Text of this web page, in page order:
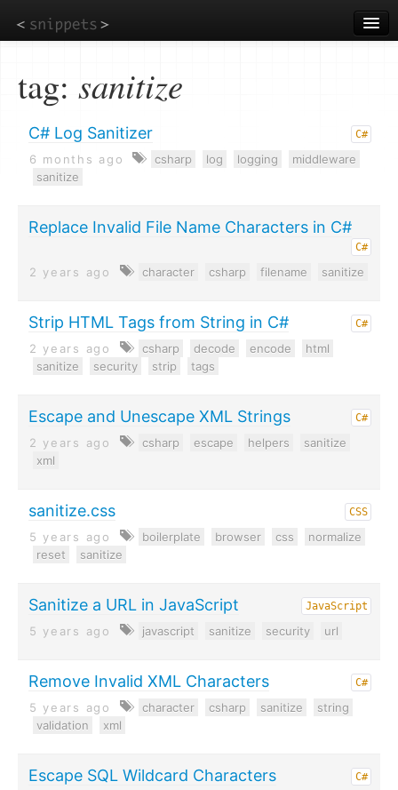
to
main
tag: sanitize
C# Log Sanitizer C#
6 months ago csharp log logging
middleware
sanitize
Replace Invalid File Name Characters in C#
C#
2 years ago character csharp filename sanitize
Strip HTML Tags from String in C# C#
2 years ago csharp decode encode
html
sanitize
security strip tags
Escape and Unescape XML Strings C#
2 years ago csharp escape helpers
sanitize
xml
sanitize.css CSS
5 years ago boilerplate browser css
normalize
reset
sanitize
Sanitize a URL in JavaScript JavaScript
5 years ago javascript sanitize security url
Remove Invalid XML Characters C#
5 years ago character csharp sanitize
string
validation
xml
Escape SQL Wildcard Characters C#